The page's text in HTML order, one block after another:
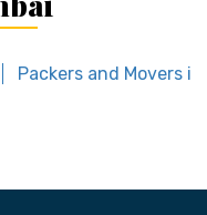
Packers and Movers